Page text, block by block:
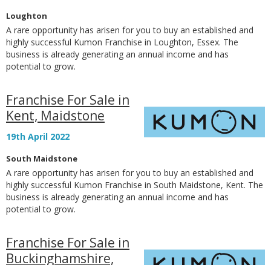
Loughton
A rare opportunity has arisen for you to buy an established and
highly successful Kumon Franchise in Loughton, Essex. The
business is already generating an annual income and has
potential to grow.
Franchise For Sale in
Kent, Maidstone
19th April 2022
South Maidstone
A rare opportunity has arisen for you to buy an established and
highly successful Kumon Franchise in South Maidstone, Kent. The
business is already generating an annual income and has
potential to grow.
Franchise For Sale in
Buckinghamshire,